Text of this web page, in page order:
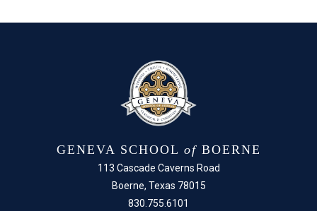
GENEVA SCHOOL of BOERNE
113 Cascade Caverns Road
Boerne, Texas 78015
830.755.6101